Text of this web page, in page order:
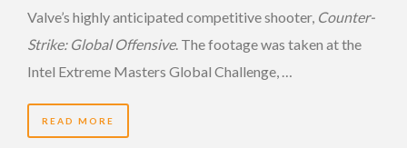
Valve’s highly anticipated competitive shooter, Counter-
Strike: Global Offensive. The footage was taken at the
Intel Extreme Masters Global Challenge, …
READ MORE